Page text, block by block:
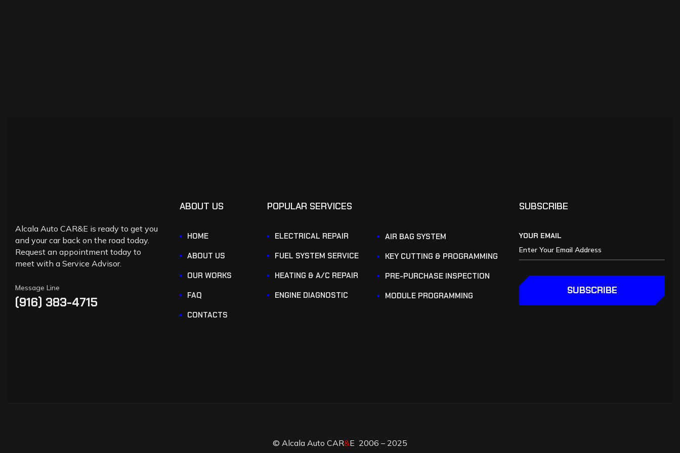
Alcala Auto CAR&E is ready to get you
and your car back on the road today.
Request an appointment today to
meet with a Service Advisor.
Message Line
(916) 383-4715
ABOUT US
HOME
ABOUT US
OUR WORKS
FAQ
CONTACTS
POPULAR SERVICES
ELECTRICAL REPAIR
FUEL SYSTEM SERVICE
HEATING & A/C REPAIR
ENGINE DIAGNOSTIC
AIR BAG SYSTEM
KEY CUTTING & PROGRAMMING
PRE-PURCHASE INSPECTION
MODULE PROGRAMMING
SUBSCRIBE
YOUR EMAIL
SUBSCRIBE
© Alcala Auto CAR&E 2006 – 2025